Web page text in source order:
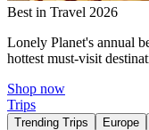
Best in Travel 2026
Lonely Planet's annual
hottest must-visit
Shop now
Trips
Trending Trips Europe